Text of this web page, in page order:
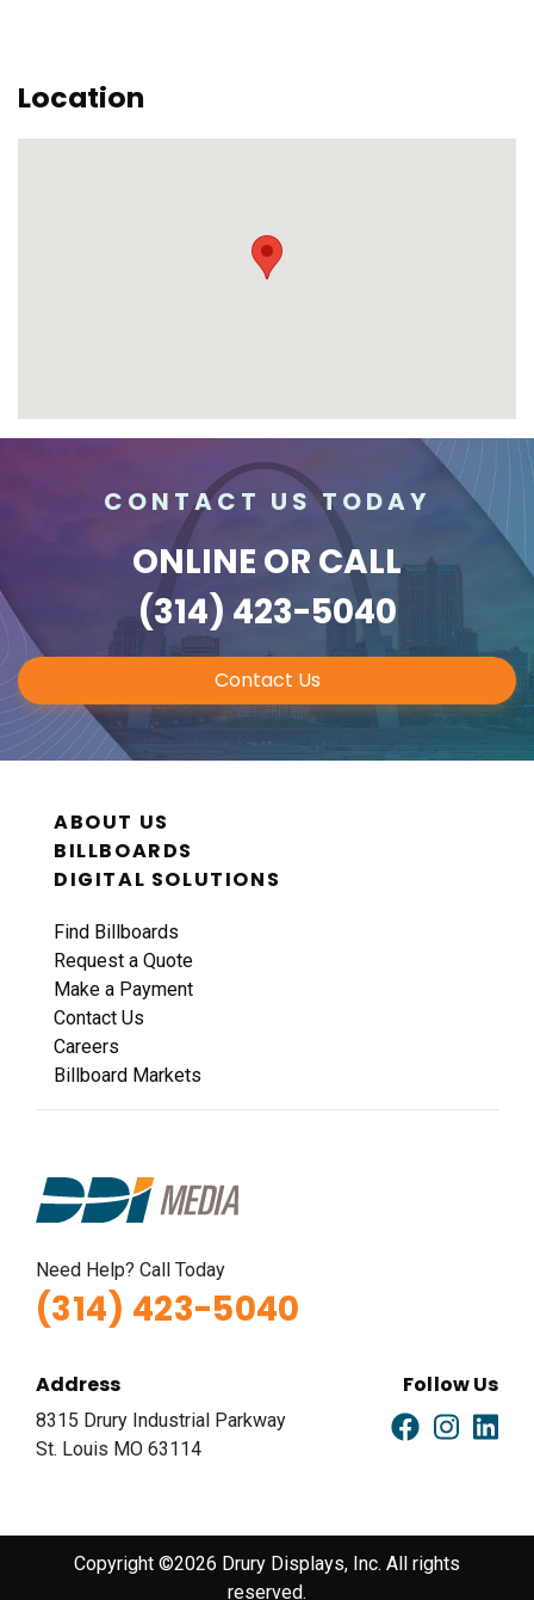
Location
CONTACT US TODAY
ONLINE OR CALL
(314) 423-5040
Contact Us
ABOUT US
BILLBOARDS
DIGITAL SOLUTIONS
Find Billboards
Request a Quote
Make a Payment
Contact Us
Careers
Billboard Markets
Need Help? Call Today
(314) 423-5040
Address
8315 Drury Industrial Parkway
St. Louis MO 63114
Follow Us
Copyright ©2026 Drury Displays, Inc. All rights
reserved.